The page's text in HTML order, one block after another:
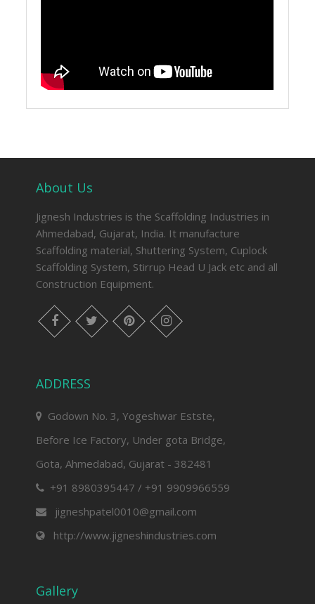
About Us
Jignesh Industries is the Scaffolding Industries in
Ahmedabad, Gujarat, India. It manufacture
Scaffolding material, Shuttering System, Cuplock
Scaffolding System, Stirrup Head U Jack etc and all
Construction Equipment.
facebook twitter pinterest instagram
ADDRESS
Godown No. 3, Yogeshwar Estste,
Before Ice Factory, Under gota Bridge,
Gota, Ahmedabad, Gujarat - 382481
+91 8980395447 / +91 9909966559
jigneshpatel0010@gmail.com
http://www.jigneshindustries.com
Gallery